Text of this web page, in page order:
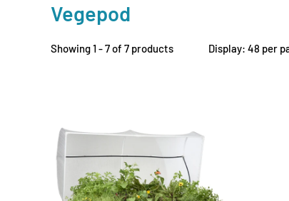
Vegepod
Showing 1 - 7 of 7 products Display: 48 per